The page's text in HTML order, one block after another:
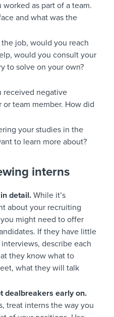
as part of a team.
and what was the
job, would you reach
would you consult your
to solve on your own?
received negative
team member. How did
your studies in the
to learn more about?
interns
detail.While it’s
about your recruiting
might need to offer
If they have little
describe each
they know what to
what they will talk
dealbreakers early on.
treat interns the way you